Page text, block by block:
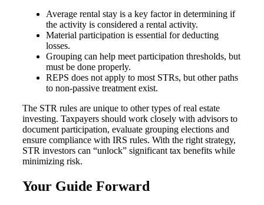
Average rental stay is a key factor in determining if
the activity is considered a rental activity.
Material participation is essential for deducting
losses.
Grouping can help meet participation thresholds, but
must be done properly.
REPS does not apply to most STRs, but other paths
to non-passive treatment exist.
The STR rules are unique to other types of real estate
investing. Taxpayers should work closely with advisors to
document participation, evaluate grouping elections and
ensure compliance with IRS rules. With the right strategy,
STR investors can “unlock” significant tax benefits while
minimizing risk.
Your Guide Forward